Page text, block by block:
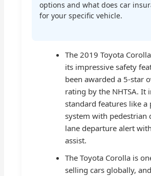
options and what does car
for your specific vehicle.
The 2019 Toyota
its impressive safety
been awarded a 5-star
rating by the NHTSA. It
standard features like a
system with pedestrian
lane departure alert
assist.
The Toyota Corolla is
selling cars globally,